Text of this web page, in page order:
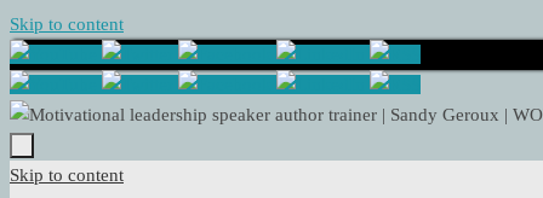
Skip to content
Skip to content